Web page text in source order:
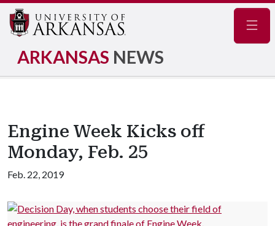
ARKANSAS NEWS
Engine Week Kicks off
Monday, Feb. 25
Feb. 22, 2019